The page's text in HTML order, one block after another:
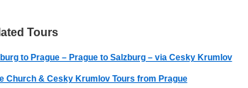
Tours
to Prague – Prague to Salzburg – via Cesky Krumlov
Church & Cesky Krumlov Tours from Prague